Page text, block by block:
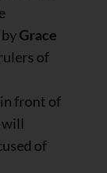
Grace
of
front of
will
of